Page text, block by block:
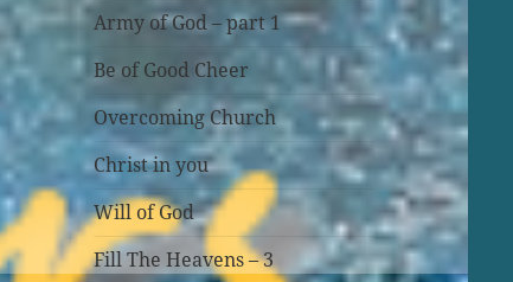
Army of God – part 1
Be of Good Cheer
Overcoming Church
Christ in you
Will of God
Fill The Heavens – 3